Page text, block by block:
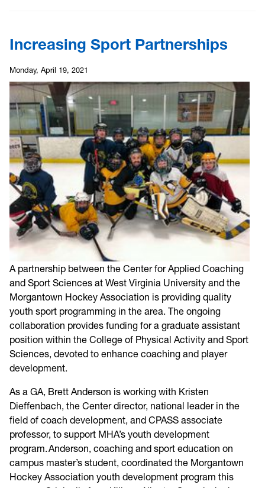
Increasing Sport Partnerships
Monday, April 19, 2021
A partnership between the Center for Applied Coaching
and Sport Sciences at West Virginia University and the
Morgantown Hockey Association is providing quality
youth sport programming in the area. The ongoing
collaboration provides funding for a graduate assistant
position within the College of Physical Activity and Sport
Sciences, devoted to enhance coaching and player
development.
As a GA, Brett Anderson is working with Kristen
Dieffenbach, the Center director, national leader in the
field of coach development, and CPASS associate
professor, to support MHA’s youth development
program. Anderson, coaching and sport education on
campus master’s student, coordinated the Morgantown
Hockey Association youth development program this